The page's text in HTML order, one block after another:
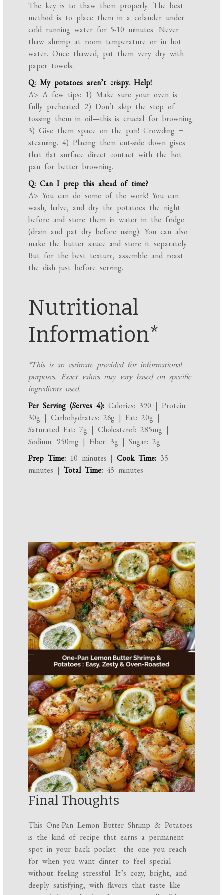
The key is to thaw them properly. The best
method is to place them in a colander under
cold running water for 5-10 minutes. Never
thaw shrimp at room temperature or in hot
water. Once thawed, pat them very dry with
paper towels.
Q: My potatoes aren’t crispy. Help!
A> A few tips: 1) Make sure your oven is
fully preheated. 2) Don’t skip the step of
tossing them in oil—this is crucial for browning.
3) Give them space on the pan! Crowding =
steaming. 4) Placing them cut-side down gives
that flat surface direct contact with the hot
pan for better browning.
Q: Can I prep this ahead of time?
A> You can do some of the work! You can
wash, halve, and dry the potatoes the night
before and store them in water in the fridge
(drain and pat dry before using). You can also
make the butter sauce and store it separately.
But for the best texture, assemble and roast
the dish just before serving.
Nutritional
Information*
*This is an estimate provided for informational
purposes. Exact values may vary based on specific
ingredients used.
Per Serving (Serves 4): Calories: 390 | Protein:
30g | Carbohydrates: 26g | Fat: 20g |
Saturated Fat: 7g | Cholesterol: 285mg |
Sodium: 950mg | Fiber: 3g | Sugar: 2g
Prep Time: 10 minutes |Cook Time: 35
minutes |Total Time: 45 minutes
Final Thoughts
This One-Pan Lemon Butter Shrimp & Potatoes
is the kind of recipe that earns a permanent
spot in your back pocket—the one you reach
for when you want dinner to feel special
without feeling stressful. It’s cozy, bright, and
deeply satisfying, with flavors that taste like